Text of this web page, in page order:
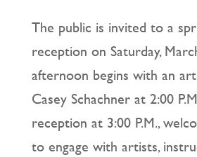
The public is invited to a
reception on Saturday,
afternoon begins with an
Casey Schachner at 2:00
reception at 3:00 P.M.,
to engage with artists,